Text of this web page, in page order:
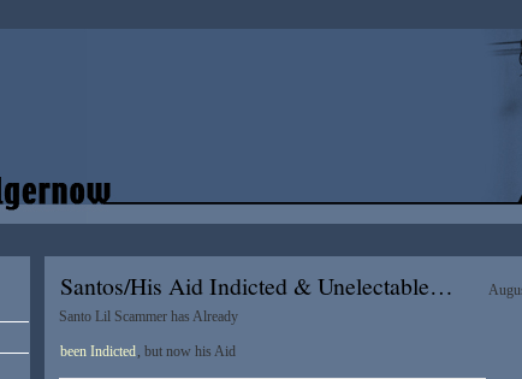
Santos/His Aid Indicted & Unelectable…
Santo Lil Scammer has Already
been Indicted, but now his Aid